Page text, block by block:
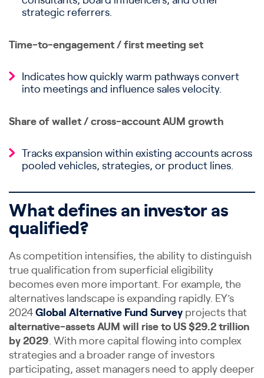
strategic referrers.
Time-to-engagement / first meeting set
Indicates how quickly warm pathways convert
into meetings and influence sales velocity.
Share of wallet / cross-account AUM growth
Tracks expansion within existing accounts across
pooled vehicles, strategies, or product lines.
What defines an investor as
qualified?
As competition intensifies, the ability to distinguish
true qualification from superficial eligibility
becomes even more important. For example, the
alternatives landscape is expanding rapidly. EY’s
2024 Global Alternative Fund Survey projects that
alternative-assets AUM will rise to US $29.2 trillion
by 2029. With more capital flowing into complex
strategies and a broader range of investors
participating, asset managers need to apply deeper